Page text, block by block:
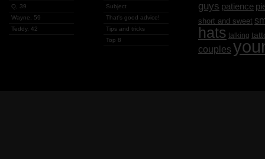
Q, 39
Wayne, 59
Teddy, 42
Subject
That's good advice!
Tips and tricks
Top 8
guys patience
short and sweet
hats talking
couples